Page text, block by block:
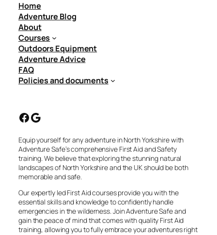
Home
Adventure Blog
About
Courses
Outdoors Equipment
Adventure Advice
FAQ
Policies and documents
Facebook
Google
Equip yourself for any adventure in North Yorkshire with
Adventure Safe’s comprehensive First Aid and Safety
training. We believe that exploring the stunning natural
landscapes of North Yorkshire and the UK should be both
memorable and safe.
Our expertly led First Aid courses provide you with the
essential skills and knowledge to confidently handle
emergencies in the wilderness. Join Adventure Safe and
gain the peace of mind that comes with quality First Aid
training, allowing you to fully embrace your adventures right